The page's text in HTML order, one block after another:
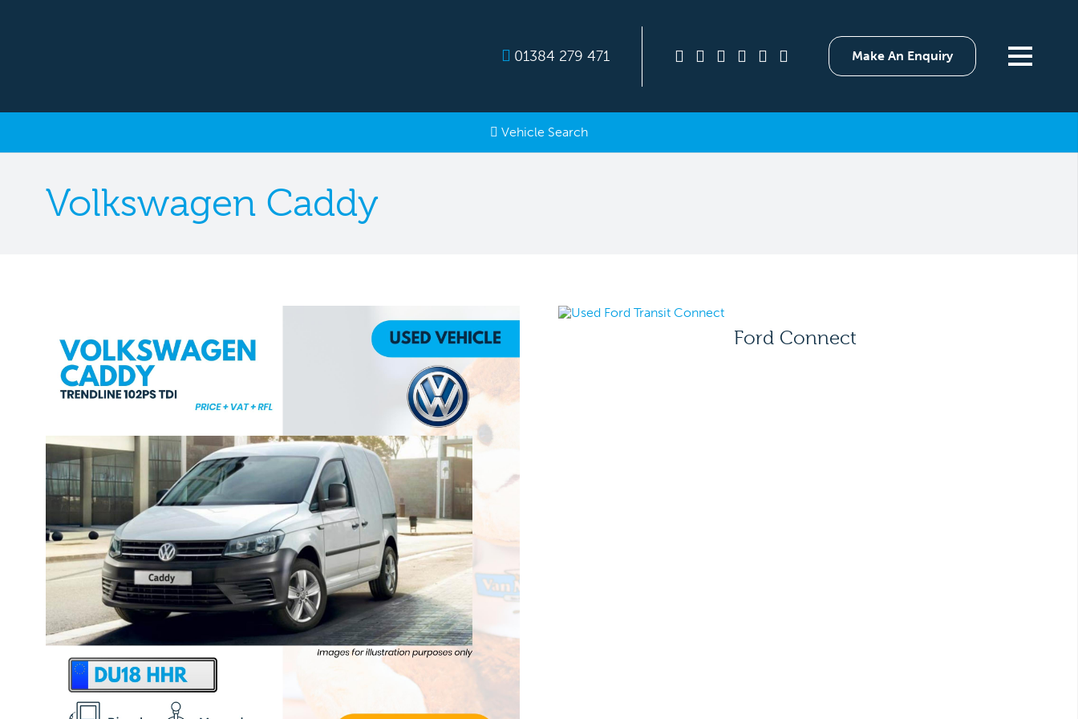
01384 279 471 Make An Enquiry
Vehicle Search
Volkswagen Caddy
Ford Connect